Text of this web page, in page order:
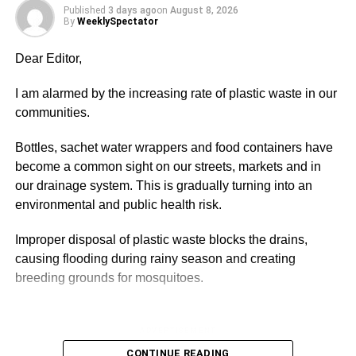
addicted to the internet that even while eating, they are
still glued to their phones and browse alongside but this
behaviour must be checked. This is not about child rights,
With the growing trend in cyber crime, children are at risk
parents or care-givers must be vigilant and inculcate in
the children the need to be honest and self-disciplined to
avoid being lured by predators.
by these fraudsters who usually hide their real identities
and use fake images to lure children and engage them in
a hearty chat online.
There have been cases where parents have also set bad
Published 3 days agoon August 8, 2026
By WeeklySpectator
Dear Editor,
I am alarmed by the increasing rate of plastic waste in our
communities.
Bottles, sachet water wrappers and food containers have
become a common sight on our streets, markets and in
our drainage system. This is gradually turning into an
environmental and public health risk.
Improper disposal of plastic waste blocks the drains,
causing flooding during rainy season and creating
breeding grounds for mosquitoes.
It also pollutes the rivers, lakes and sea, threatening
CONTINUE READING